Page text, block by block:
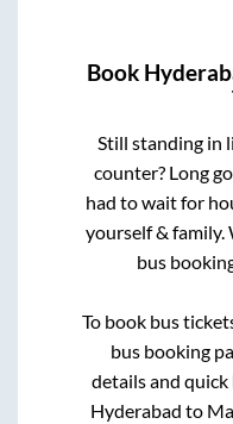
Book
Still standing in
counter? Long
had to wait for
yourself & family.
bus
To book bus
bus booking
details and
Hyderabad to